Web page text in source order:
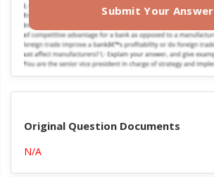
Submit Your Answer
Original Question Documents
N/A